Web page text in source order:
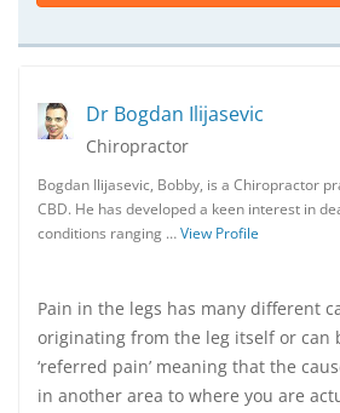
Dr Bogdan Ilijasevic
Chiropractor
Bogdan Ilijasevic, Bobby, is a Chiropractor
CBD. He has developed a keen interest in
conditions ranging …View Profile
Pain in the legs has many different
originating from the leg itself or can
‘referred pain’ meaning that the
in another area to where you are